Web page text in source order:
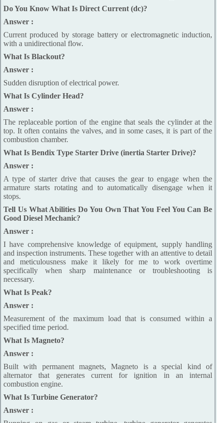
Do You Know What Is Direct Current (dc)?
Answer :
Current produced by storage battery or electromagnetic induction,
with a unidirectional flow.
What Is Blackout?
Answer :
Sudden disruption of electrical power.
What Is Cylinder Head?
Answer :
The replaceable portion of the engine that seals the cylinder at the
top. It often contains the valves, and in some cases, it is part of the
combustion chamber.
What Is Bendix Type Starter Drive (inertia Starter Drive)?
Answer :
A type of starter drive that causes the gear to engage when the
armature starts rotating and to automatically disengage when it
stops.
Tell Us What Abilities Do You Own That You Feel You Can Be
Good Diesel Mechanic?
Answer :
I have comprehensive knowledge of equipment, supply handling
and inspection instruments. These together with an attentive to detail
and meticulousness make it likely for me to work overtime
specifically when sharp maintenance or troubleshooting is
necessary.
What Is Peak?
Answer :
Measurement of the maximum load that is consumed within a
specified time period.
What Is Magneto?
Answer :
Built with permanent magnets, Magneto is a special kind of
alternator that generates current for ignition in an internal
combustion engine.
What Is Turbine Generator?
Answer :